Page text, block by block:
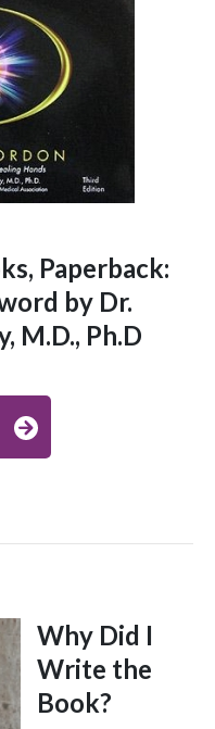
Paperback:
by Dr.
M.D., Ph.D
Why Did I
Write the
Book?